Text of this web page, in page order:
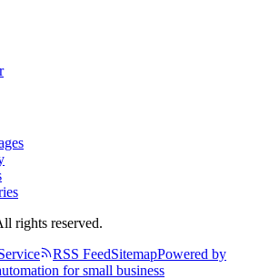
rights reserved.
RSS FeedSitemapPowered by
for small business